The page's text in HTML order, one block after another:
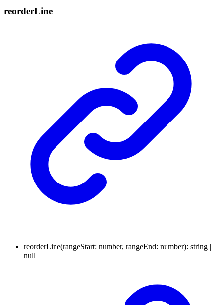
reorderLine
reorderLine(rangeStart: number, rangeEnd: number): string |
null